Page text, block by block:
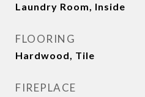
Laundry Room, Inside
FLOORING
Hardwood, Tile
FIREPLACE